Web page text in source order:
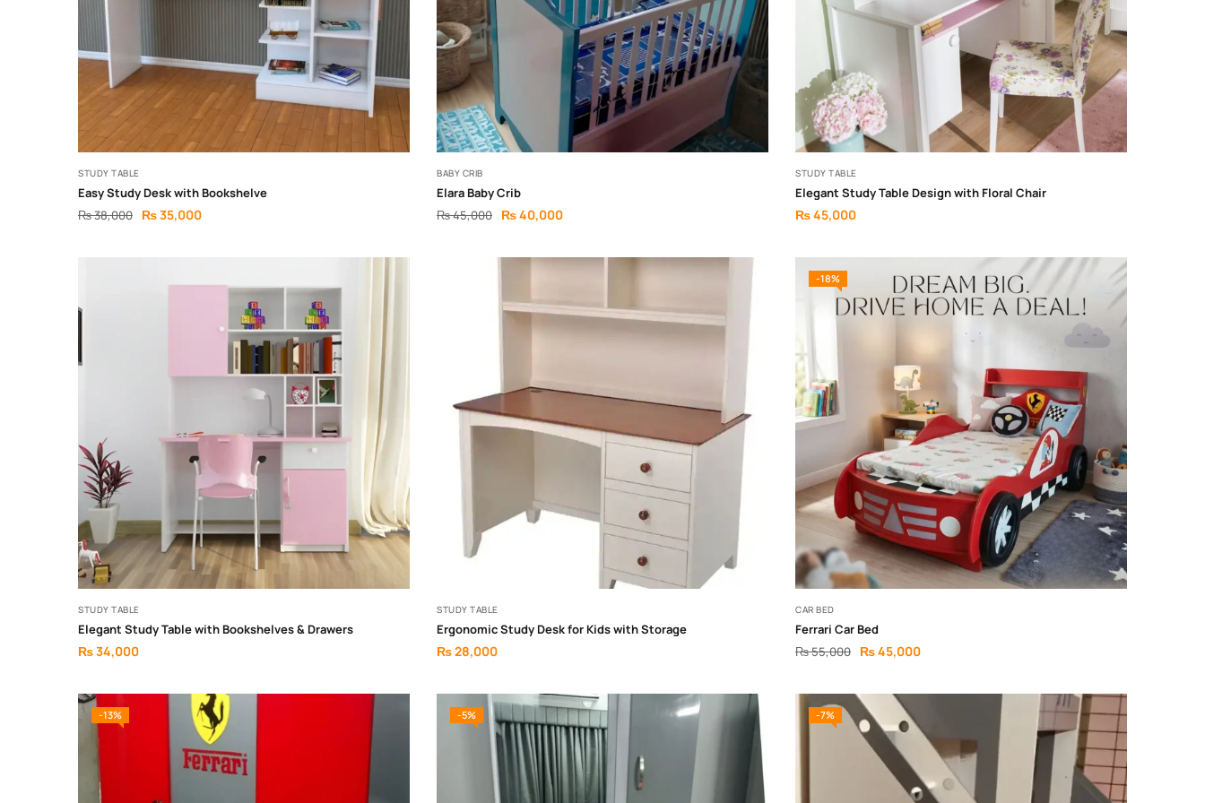
STUDY TABLE
Easy Study Desk with Bookshelve
₨38,000 ₨35,000
BABY CRIB
Elara Baby Crib
₨45,000 ₨40,000
STUDY TABLE
Elegant Study Table Design with Floral Chair
₨45,000
STUDY TABLE
Elegant Study Table with Bookshelves & Drawers
₨34,000
STUDY TABLE
Ergonomic Study Desk for Kids with Storage
₨28,000
-18%
CAR BED
Ferrari Car Bed
₨55,000 ₨45,000
-13% -5% -7%